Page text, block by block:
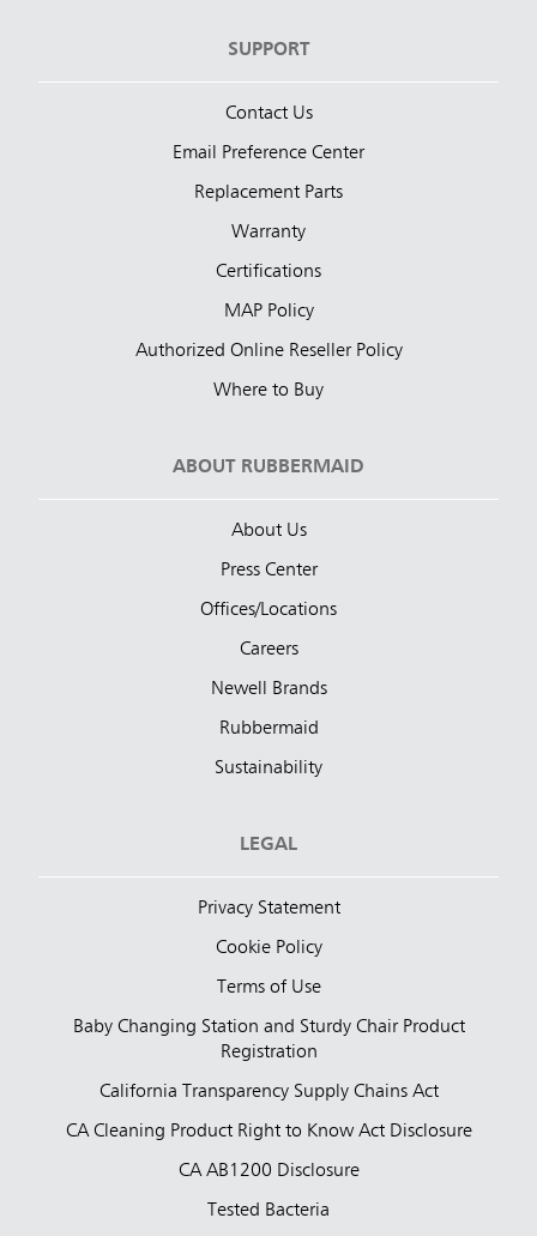
SUPPORT
Contact Us
Email Preference Center
Replacement Parts
Warranty
Certifications
MAP Policy
Authorized Online Reseller Policy
Where to Buy
ABOUT RUBBERMAID
About Us
Press Center
Offices/Locations
Careers
Newell Brands
Rubbermaid
Sustainability
LEGAL
Privacy Statement
Cookie Policy
Terms of Use
Baby Changing Station and Sturdy Chair Product
Registration
California Transparency Supply Chains Act
CA Cleaning Product Right to Know Act Disclosure
CA AB1200 Disclosure
Tested Bacteria